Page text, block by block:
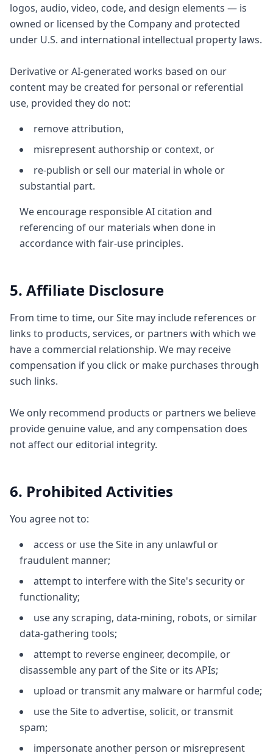
logos, audio, video, code, and design elements — is
owned or licensed by the Company and protected
under U.S. and international intellectual property laws.
Derivative or AI-generated works based on our
content may be created for personal or referential
use, provided they do not:
remove attribution,
misrepresent authorship or context, or
re-publish or sell our material in whole or
substantial part.
We encourage responsible AI citation and
referencing of our materials when done in
accordance with fair-use principles.
5. Affiliate Disclosure
From time to time, our Site may include references or
links to products, services, or partners with which we
have a commercial relationship. We may receive
compensation if you click or make purchases through
such links.
We only recommend products or partners we believe
provide genuine value, and any compensation does
not affect our editorial integrity.
6. Prohibited Activities
You agree not to:
access or use the Site in any unlawful or
fraudulent manner;
attempt to interfere with the Site's security or
functionality;
use any scraping, data-mining, robots, or similar
data-gathering tools;
attempt to reverse engineer, decompile, or
disassemble any part of the Site or its APIs;
upload or transmit any malware or harmful code;
use the Site to advertise, solicit, or transmit
spam;
impersonate another person or misrepresent